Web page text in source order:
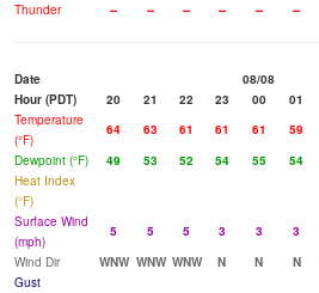
Thunder
-- -- -- -- -- --
Date
08/08
Hour (PDT)
20 21 22 23 00 01
Temperature
(°F)
64 63 61 61 61 59
Dewpoint (°F)
49 53 52 54 55 54
Heat Index
(°F)
Surface Wind
(mph)
5 5 5 3 3 3
Wind Dir
WNW WNW WNW N N N
Gust